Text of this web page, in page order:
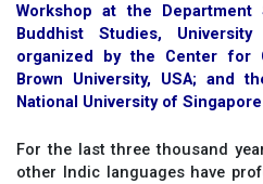
Workshop at the Department
Buddhist Studies,
organized by the Center for
Brown University, USA; and
National University of Singapore
For the last three thousand
other Indic languages have